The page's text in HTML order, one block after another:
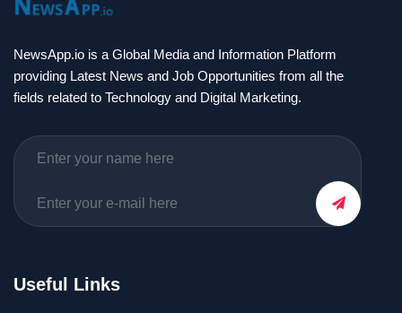
NewsApp.io is a Global Media and Information Platform
providing Latest News and Job Opportunities from all the
fields related to Technology and Digital Marketing.
Useful Links